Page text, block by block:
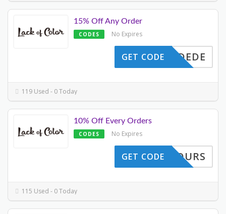
15% Off Any Order
CODES No Expires
ITONDEDE
GET CODE
119 Used - 0 Today
10% Off Every Orders
CODES No Expires
B24HOURS
GET CODE
115 Used - 0 Today